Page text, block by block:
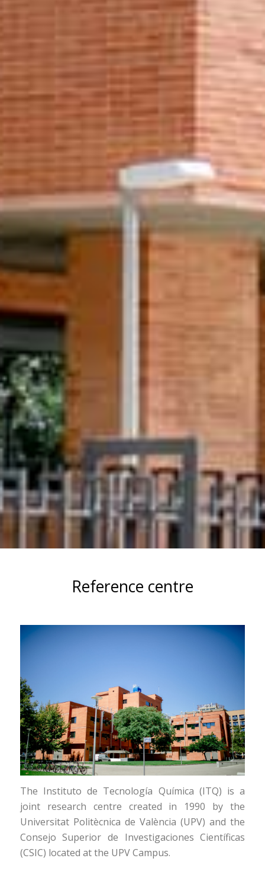
Reference centre
The Instituto de Tecnología Química (ITQ) is a
joint research centre created in 1990 by the
Universitat Politècnica de València (UPV) and the
Consejo Superior de Investigaciones Científicas
(CSIC) located at the UPV Campus.